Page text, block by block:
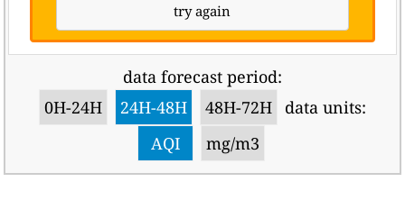
try again
data forecast period:
0H-24H
24H-48H 48H-72H
data units:
AQI
mg/m3